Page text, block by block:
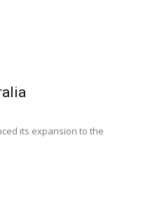
its expansion to the